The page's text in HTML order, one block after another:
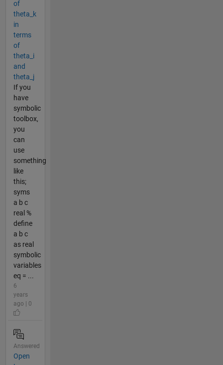
of
theta_k
in
terms
of
theta_i
and
theta_j
If you
have
symbolic
toolbox,
you
can
use
something
like
this;
syms
a b c
real %
define
a b c
as real
symbolic
variables
eq = ...
6
years
ago | 0
Answered
Open